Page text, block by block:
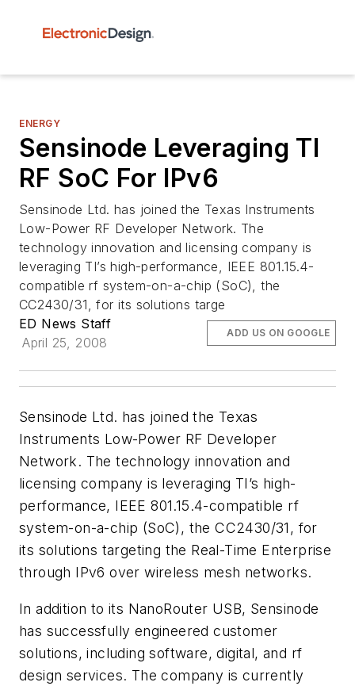
ENERGY
Sensinode Leveraging TI
RF SoC For IPv6
Sensinode Ltd. has joined the Texas Instruments
Low-Power RF Developer Network. The
technology innovation and licensing company is
leveraging TI’s high-performance, IEEE 801.15.4-
compatible rf system-on-a-chip (SoC), the
CC2430/31, for its solutions targe
ED News Staff
April 25, 2008
ADD US ON GOOGLE
Sensinode Ltd. has joined the Texas
Instruments Low-Power RF Developer
Network. The technology innovation and
licensing company is leveraging TI’s high-
performance, IEEE 801.15.4-compatible rf
system-on-a-chip (SoC), the CC2430/31, for
its solutions targeting the Real-Time Enterprise
through IPv6 over wireless mesh networks.
In addition to its NanoRouter USB, Sensinode
has successfully engineered customer
solutions, including software, digital, and rf
design services. The company is currently